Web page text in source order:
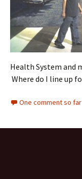
Health System and
Where do I line up
One comment so far